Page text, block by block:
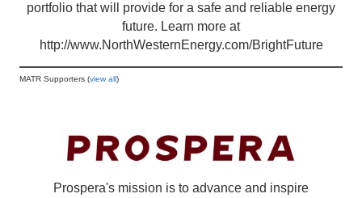
portfolio that will provide for a safe and reliable energy
future. Learn more at
http://www.NorthWesternEnergy.com/BrightFuture
MATR Supporters (view all)
Prospera's mission is to advance and inspire